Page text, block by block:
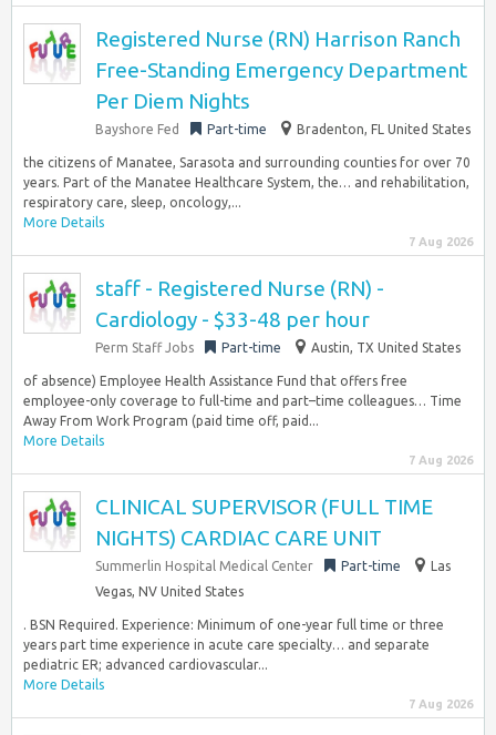
Registered Nurse (RN) Harrison Ranch
Free-Standing Emergency Department
Per Diem Nights
Bayshore Fed Part-time Bradenton, FL United States
the citizens of Manatee, Sarasota and surrounding counties for over 70
years. Part of the Manatee Healthcare System, the… and rehabilitation,
respiratory care, sleep, oncology,...
More Details
7 Aug 2026
staff - Registered Nurse (RN) -
Cardiology - $33-48 per hour
Perm Staff Jobs Part-time Austin, TX United States
of absence) Employee Health Assistance Fund that offers free
employee-only coverage to full-time and part–time colleagues… Time
Away From Work Program (paid time off, paid...
More Details
7 Aug 2026
CLINICAL SUPERVISOR (FULL TIME
NIGHTS) CARDIAC CARE UNIT
Summerlin Hospital Medical Center Part-time
Las
Vegas, NV United States
. BSN Required. Experience: Minimum of one-year full time or three
years part time experience in acute care specialty… and separate
pediatric ER; advanced cardiovascular...
More Details
7 Aug 2026